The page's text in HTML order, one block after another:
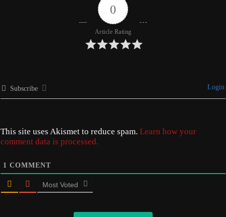
0
Article Rating
Subscribe Login
This site uses Akismet to reduce spam. Learn how your
comment data is processed.
1 COMMENT
Most Voted